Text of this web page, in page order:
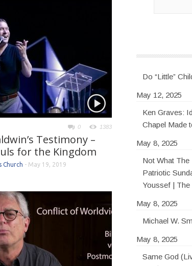
0 1383
Testimony –
for the Kingdom
Church - May 19, 2019
Do “Little”
May 12, 2025
Ken Graves:
Chapel Made
May 8, 2025
Not What
Patriotic
Youssef |
May 8, 2025
Michael W.
May 8, 2025
Same God